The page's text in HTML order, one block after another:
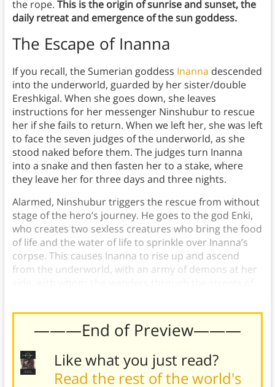
the rope. This is the origin of sunrise and sunset, the
daily retreat and emergence of the sun goddess.
The Escape of Inanna
If you recall, the Sumerian goddess Inanna descended
into the underworld, guarded by her sister/double
Ereshkigal. When she goes down, she leaves
instructions for her messenger Ninshubur to rescue
her if she fails to return. When we left her, she was left
to face the seven judges of the underworld, as she
stood naked before them. The judges turn Inanna
into a snake and then fasten her to a stake, where
they leave her for three days and three nights.
Alarmed, Ninshubur triggers the rescue from without
stage of the hero’s journey. He goes to the god Enki,
who creates two sexless creatures who bring the food
of life and the water of life to sprinkle over Inanna’s
corpse. This causes Inanna to rise up and ascend
from the underworld, with an army of demons at her
———End of Preview———
Like what you just read?
Read the rest of the world's